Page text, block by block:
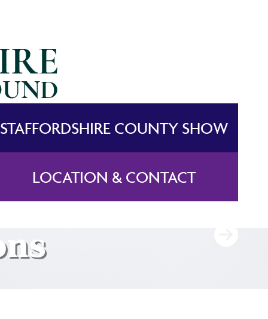
STAFFORDSHIRE COUNTY SHOW
LOCATION & CONTACT